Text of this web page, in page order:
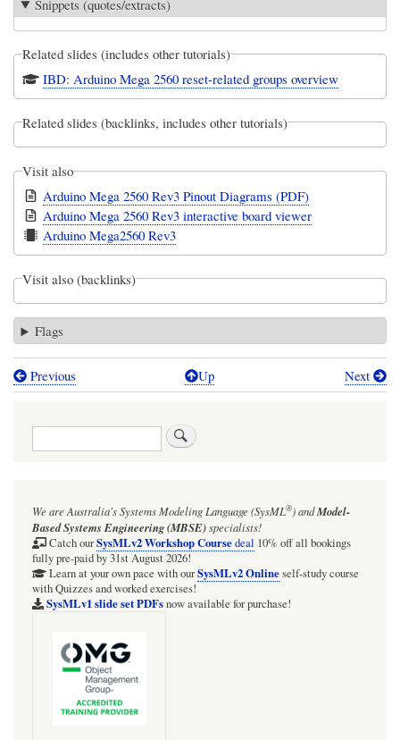
Snippets (quotes/extracts)
Related slides (includes other tutorials)
IBD: Arduino Mega 2560 reset-related groups overview
Related slides (backlinks, includes other tutorials)
Visit also
Arduino Mega 2560 Rev3 Pinout Diagrams (PDF)
Arduino Mega 2560 Rev3 interactive board viewer
Arduino Mega2560 Rev3
Visit also (backlinks)
Flags
Book
BDD:
Group_RESET
Previous Up Next
Search
We are Australia'sSystems Modeling Language (SysML®)andModel-
Based Systems Engineering (MBSE)specialists!
Catch ourSysMLv2 Workshop Coursedeal 10% off all bookings
fully pre-paid by 31st August 2026!
Learn at your own pace with ourSysMLv2 Onlineself-study course
with Quizzes and worked exercises!
SysMLv1 slide set PDFsnow available for purchase!